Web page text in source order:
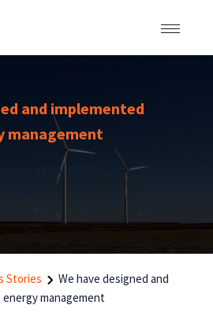
and implemented
management
of the ESCO construction
plant
Stories
We have designed and
management